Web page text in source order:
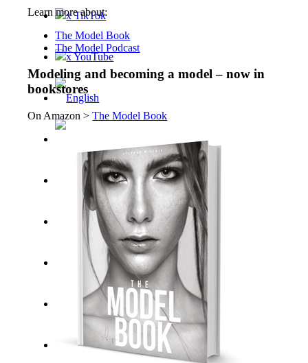
x TikTok
x YouTube
Learn more about:
The Model Book
The Model Podcast
Modeling and becoming a model – now in
bookstores
On Amazon >The Model Book